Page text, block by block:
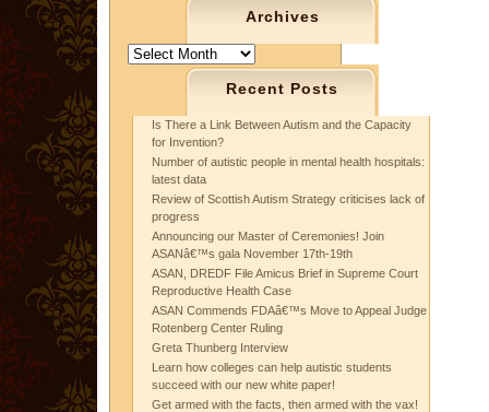
Archives
Archives
Recent Posts
Is There a Link Between Autism and the Capacity
for Invention?
Number of autistic people in mental health hospitals:
latest data
Review of Scottish Autism Strategy criticises lack of
progress
Announcing our Master of Ceremonies! Join
ASANâ€™s gala November 17th-19th
ASAN, DREDF File Amicus Brief in Supreme Court
Reproductive Health Case
ASAN Commends FDAâ€™s Move to Appeal Judge
Rotenberg Center Ruling
Greta Thunberg Interview
Learn how colleges can help autistic students
succeed with our new white paper!
Get armed with the facts, then armed with the vax!